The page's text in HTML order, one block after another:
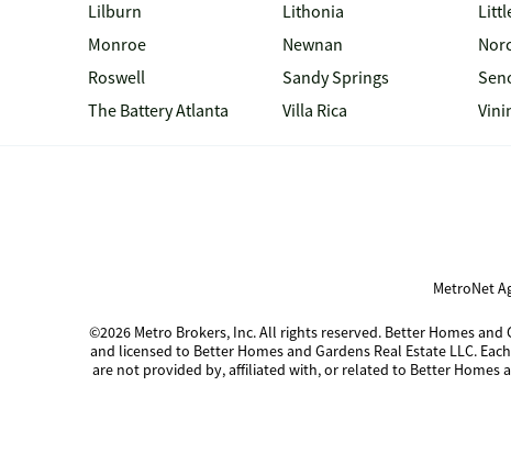
Lilburn
Lithonia
Monroe
Newnan
Roswell
Sandy Springs
The Battery Atlanta
Villa Rica
MetroNet
©2026 Metro Brokers, Inc. All rights reserved. Better Homes
and licensed to Better Homes and Gardens Real Estate LLC.
are not provided by, affiliated with, or related to Better Homes